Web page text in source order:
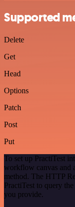
Supported
Delete
Get
Head
Options
Patch
Post
Put
To set up PractiTest
workflow canvas and
method. The HTTP
PractiTest to query
you provide.